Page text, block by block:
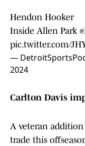
Hendon Hooker
Inside Allen Park
pic.twitter.com/
—
2024
Carlton Davis
A veteran
trade this